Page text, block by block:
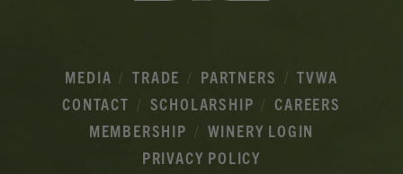
MEDIA TRADE PARTNERS
TVWA
CONTACT
SCHOLARSHIP
CAREERS
MEMBERSHIP
WINERY LOGIN
PRIVACY POLICY